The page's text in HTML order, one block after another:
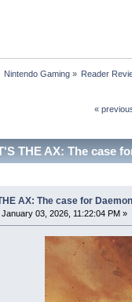
Nintendo Gaming» Reader
«
THE AX: The case
AX: The case for
January 03, 2026, 11:22:04 PM »